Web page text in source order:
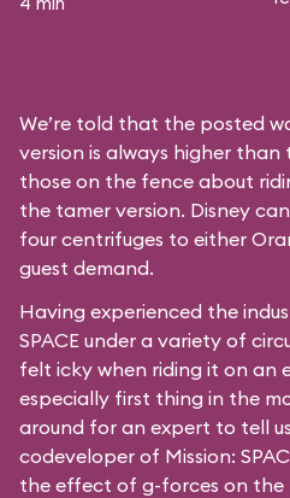
We’re told that the posted
version is always higher
those on the fence about
the tamer version. Disney
four centrifuges to either
guest demand.
Having experienced the
SPACE under a variety of
felt icky when riding it on an
especially first thing in the
around for an expert to tell us
codeveloper of Mission:
the effect of g-forces on the